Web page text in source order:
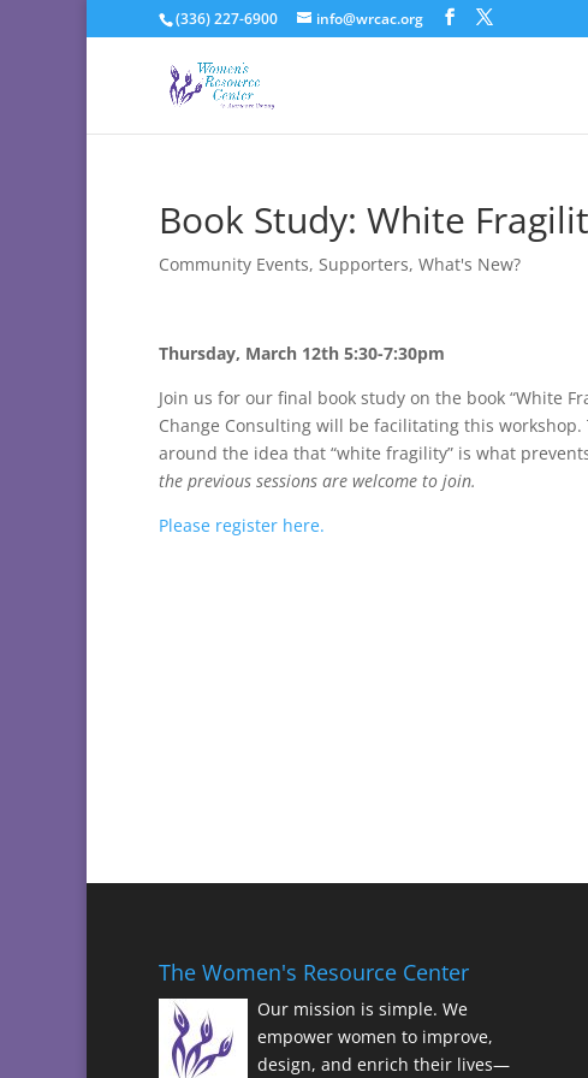
(336) 227-6900 info@wrcac.org
Book Study: White
Community Events, Supporters, What's New?
Thursday, March 12th 5:30-7:30pm
Join us for our final book study on the book “White
Change Consulting will be facilitating this
around the idea that “white fragility” is what
the previous sessions are welcome to join.
Please register here.
The Women's Resource Center
Our mission is simple. We
empower women to improve,
design, and enrich their lives—